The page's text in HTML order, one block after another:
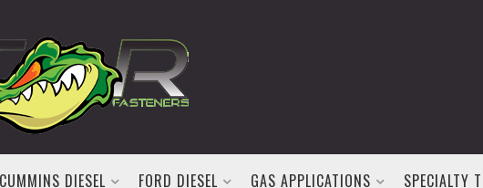
DIESEL FORD DIESEL GAS APPLICATIONS SPECIALTY